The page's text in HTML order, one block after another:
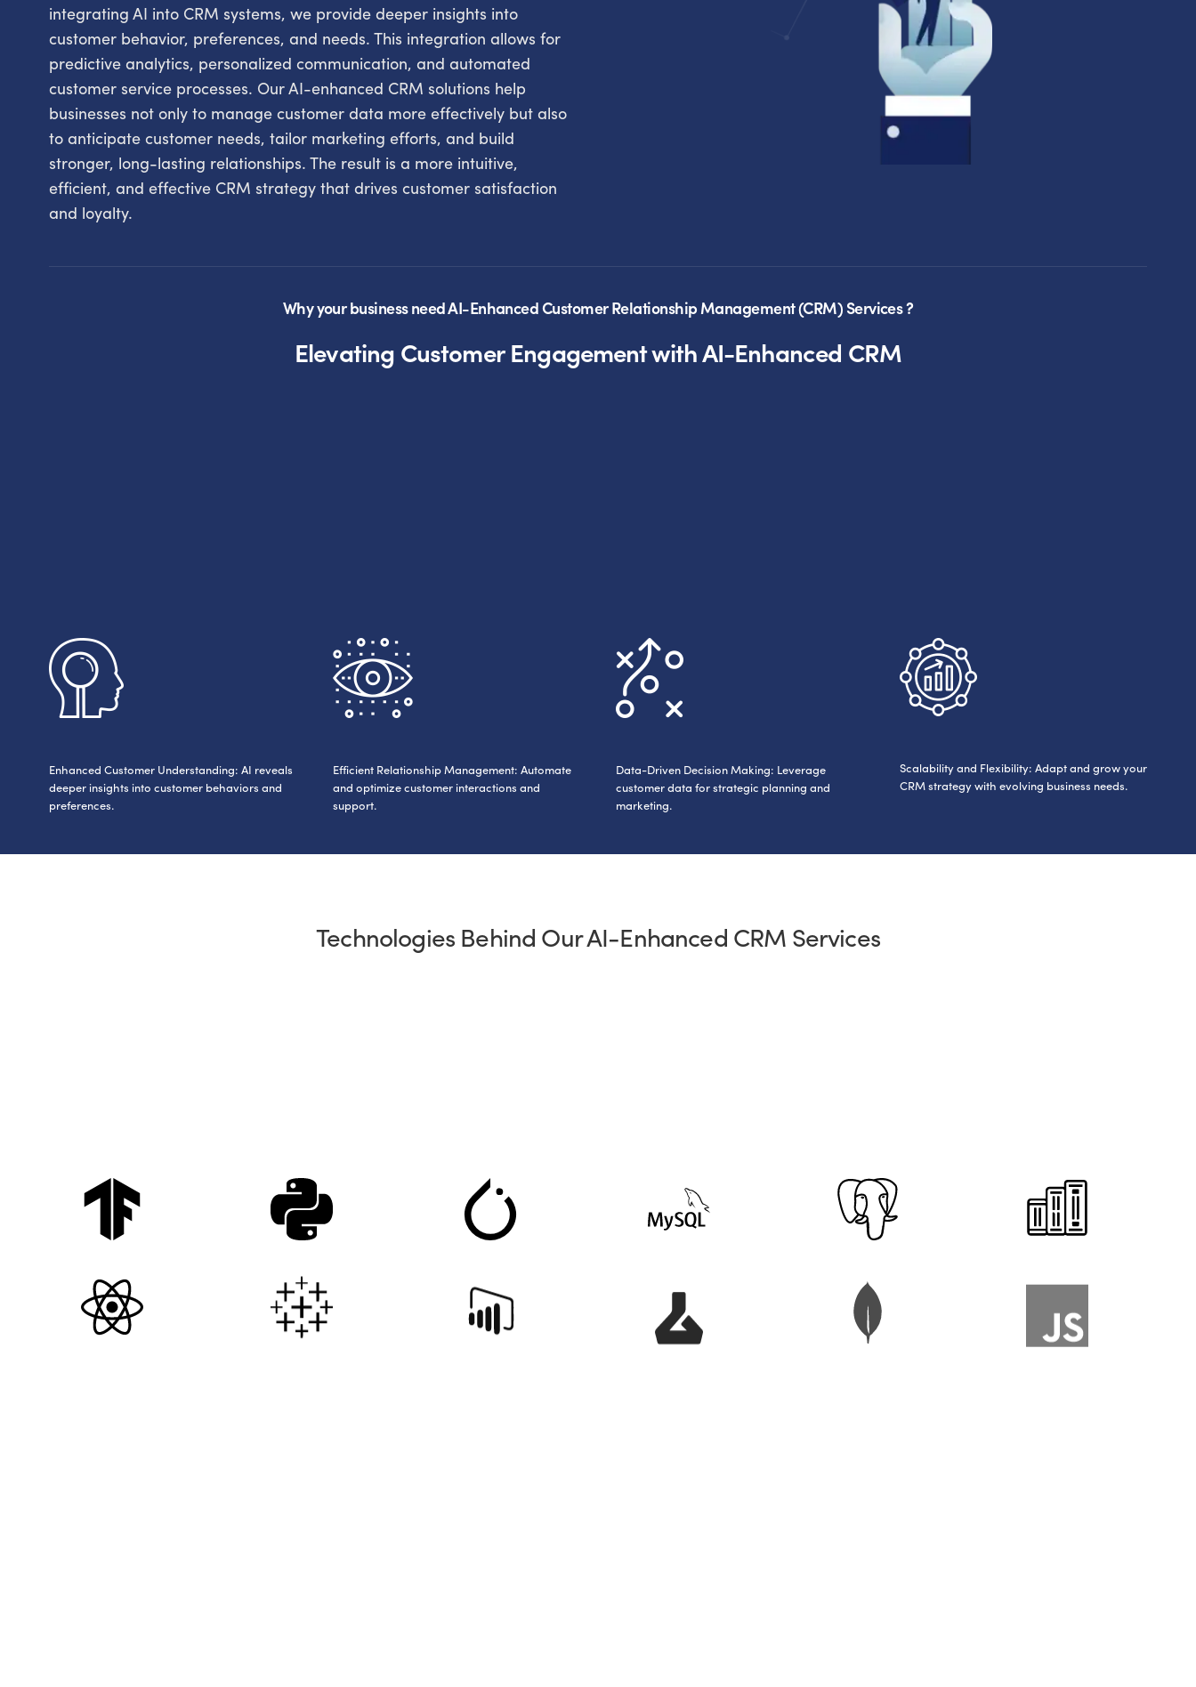
integrating AI into CRM systems, we provide deeper insights into
customer behavior, preferences, and needs. This integration allows for
predictive analytics, personalized communication, and automated
customer service processes. Our AI-enhanced CRM solutions help
businesses not only to manage customer data more effectively but also
to anticipate customer needs, tailor marketing efforts, and build
stronger, long-lasting relationships. The result is a more intuitive,
efficient, and effective CRM strategy that drives customer satisfaction
and loyalty.
Why your business need AI-Enhanced Customer Relationship Management (CRM) Services ?
Elevating Customer Engagement with AI-Enhanced CRM
Enhanced Customer Understanding: AI reveals
deeper insights into customer behaviors and
preferences.
Efficient Relationship Management: Automate
and optimize customer interactions and
support.
Data-Driven Decision Making: Leverage
customer data for strategic planning and
marketing.
Scalability and Flexibility: Adapt and grow your
CRM strategy with evolving business needs.
Technologies Behind Our AI-Enhanced CRM Services